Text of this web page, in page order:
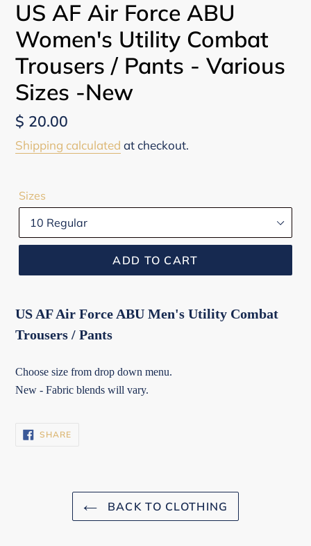
US AF Air Force ABU
Women's Utility Combat
Trousers / Pants - Various
Sizes -New
Regular
price
$ 20.00
Shipping calculated at checkout.
Sizes
ADD TO CART
US AF Air Force ABU Men's Utility Combat
Trousers / Pants
Choose size from drop down menu.
New - Fabric blends will vary.
SHARESHARE
ON
BACK TO CLOTHING